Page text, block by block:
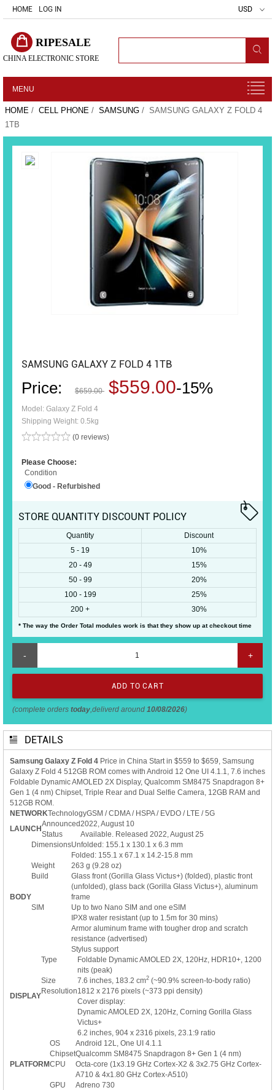
HOME LOG IN USD
RIPESALE
CHINA ELECTRONIC STORE
MENU
HOME / CELL PHONE / SAMSUNG / SAMSUNG GALAXY Z FOLD 4
1TB
SAMSUNG GALAXY Z FOLD 4 1TB
Price: $659.00 $559.00-15%
Model: Galaxy Z Fold 4
Shipping Weight: 0.5kg
(0 reviews)
Please Choose:
Condition
Good - Refurbished
STORE QUANTITY DISCOUNT POLICY
Quantity
Discount
5 - 19
10%
20 - 49
15%
50 - 99
20%
100 - 199
25%
200 +
30%
* The way the Order Total modules work is that they show up at checkout time
- +
(complete orders today ,deliverd around 10/08/2026)
DETAILS
Samsung Galaxy Z Fold 4 Price in China Start in $559 to $659, Samsung
Galaxy Z Fold 4 512GB ROM comes with Android 12 One UI 4.1.1, 7.6 inches
Foldable Dynamic AMOLED 2X Display, Qualcomm SM8475 Snapdragon 8+
Gen 1 (4 nm) Chipset, Triple Rear and Dual Selfie Camera, 12GB RAM and
512GB ROM.
NETWORKTechnologyGSM / CDMA / HSPA / EVDO / LTE / 5G
LAUNCH
Announced2022, August 10
Status
Available. Released 2022, August 25
BODY
DimensionsUnfolded: 155.1 x 130.1 x 6.3 mm
Folded: 155.1 x 67.1 x 14.2-15.8 mm
Weight
263 g (9.28 oz)
Build
Glass front (Gorilla Glass Victus+) (folded), plastic front
(unfolded), glass back (Gorilla Glass Victus+), aluminum
frame
SIM
Up to two Nano SIM and one eSIM
IPX8 water resistant (up to 1.5m for 30 mins)
Armor aluminum frame with tougher drop and scratch
resistance (advertised)
Stylus support
DISPLAY
Type
Foldable Dynamic AMOLED 2X, 120Hz, HDR10+, 1200
nits (peak)
Size
7.6 inches, 183.2 cm2 (~90.9% screen-to-body ratio)
Resolution1812 x 2176 pixels (~373 ppi density)
Cover display:
Dynamic AMOLED 2X, 120Hz, Corning Gorilla Glass
Victus+
6.2 inches, 904 x 2316 pixels, 23.1:9 ratio
PLATFORM
OS
Android 12L, One UI 4.1.1
ChipsetQualcomm SM8475 Snapdragon 8+ Gen 1 (4 nm)
CPU
Octa-core (1x3.19 GHz Cortex-X2 & 3x2.75 GHz Cortex-
A710 & 4x1.80 GHz Cortex-A510)
GPU
Adreno 730